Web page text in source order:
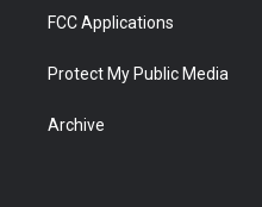
FCC Applications
Protect My Public Media
Archive